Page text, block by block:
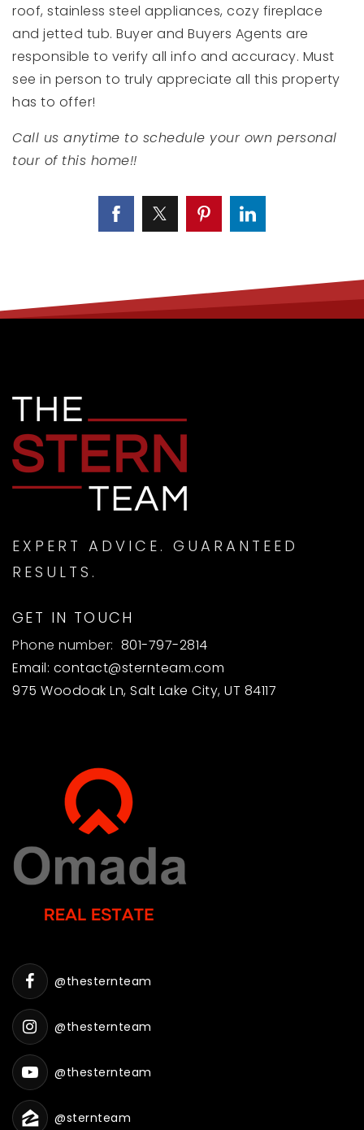
roof, stainless steel appliances, cozy fireplace
and jetted tub. Buyer and Buyers Agents are
responsible to verify all info and accuracy. Must
see in person to truly appreciate all this property
has to offer!
Call us anytime to schedule your own personal
tour of this home!!
EXPERT ADVICE. GUARANTEED
RESULTS.
GET IN TOUCH
Phone number: 801-797-2814
Email: contact@sternteam.com
975 Woodoak Ln, Salt Lake City, UT 84117
@thesternteam
@thesternteam
@thesternteam
@sternteam